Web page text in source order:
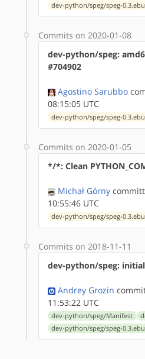
dev-python/speg/speg-
Commits on 2020-01-08
dev-python/speg:
#704902
Agostino Sarubbo
08:15:05 UTC
dev-python/speg/speg-
Commits on 2020-01-05
*/*: Clean
Michał Górny
10:55:46 UTC
dev-python/speg/speg-
Commits on 2018-11-11
dev-python/speg:
Andrey Grozin
11:53:22 UTC
dev-python/speg/Manifest
dev-python/speg/speg-